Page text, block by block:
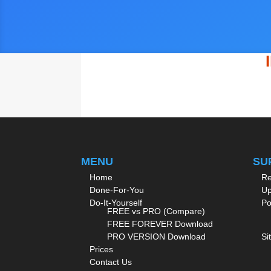
MENU
Home
Done-For-You
Do-It-Yourself
FREE vs PRO (Compare)
FREE FOREVER Download
PRO VERSION Download
Prices
Contact Us